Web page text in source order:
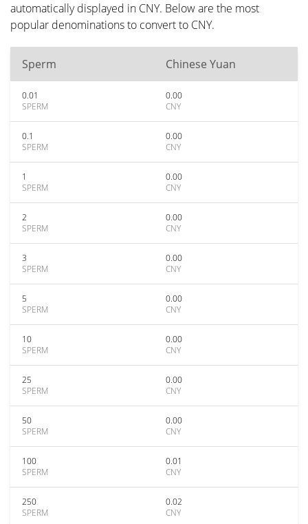
automatically displayed in CNY. Below are the most
popular denominations to convert to CNY.
Sperm Chinese Yuan
0.01
SPERM
0.00
CNY
0.1
SPERM
0.00
CNY
1
SPERM
0.00
CNY
2
SPERM
0.00
CNY
3
SPERM
0.00
CNY
5
SPERM
0.00
CNY
10
SPERM
0.00
CNY
25
SPERM
0.00
CNY
50
SPERM
0.00
CNY
100
SPERM
0.01
CNY
250
SPERM
0.02
CNY